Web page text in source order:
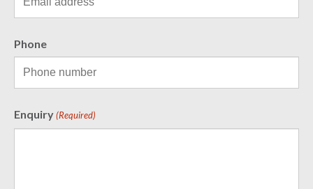
Phone
Enquiry (Required)